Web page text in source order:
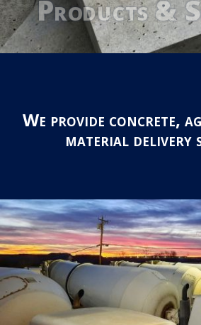
Products &
We provide concrete,
material delivery